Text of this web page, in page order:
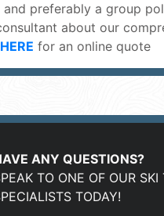
preferably a group
about our
HERE for an online quote
ANY QUESTIONS?
TO ONE OF OUR SKI
TODAY!